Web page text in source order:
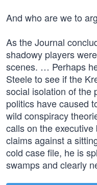
And who are we to
As the Journal
shadowy players
scenes. … Perhaps
Steele to see if the
social isolation of the
politics have caused
wild conspiracy
calls on the
claims against a
cold case file, he is
swamps and clearly